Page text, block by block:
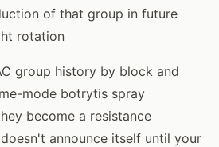
of that group in future
rotation
group history by block and
mode botrytis spray
become a resistance
announce itself until your